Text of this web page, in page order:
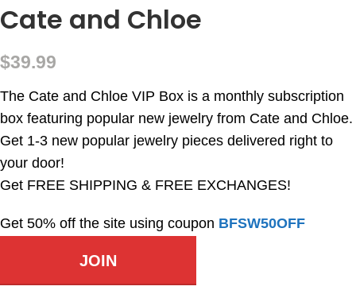
Cate and Chloe
$39.99
The Cate and Chloe VIP Box is a monthly subscription
box featuring popular new jewelry from Cate and Chloe.
Get 1-3 new popular jewelry pieces delivered right to
your door!
Get FREE SHIPPING & FREE EXCHANGES!
Get 50% off the site using coupon BFSW50OFF
JOIN